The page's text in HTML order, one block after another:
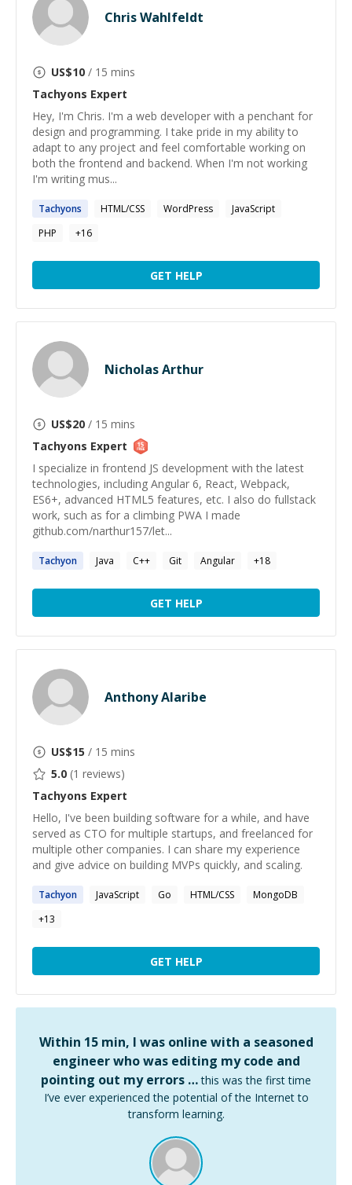
Chris Wahlfeldt
US$10 / 15 mins
Tachyons Expert
Hey, I'm Chris. I'm a web developer with a penchant for
design and programming. I take pride in my ability to
adapt to any project and feel comfortable working on
both the frontend and backend. When I'm not working
I'm writing mus...
Tachyons HTML/CSS WordPress
JavaScript
PHP
+16
GET HELP
Nicholas Arthur
US$20 / 15 mins
Tachyons Expert
I specialize in frontend JS development with the latest
technologies, including Angular 6, React, Webpack,
ES6+, advanced HTML5 features, etc. I also do fullstack
work, such as for a climbing PWA I made
github.com/narthur157/let...
Tachyon Java C++ Git Angular +18
GET HELP
Anthony Alaribe
US$15 / 15 mins
5.0 (1 reviews)
Tachyons Expert
Hello, I've been building software for a while, and have
served as CTO for multiple startups, and freelanced for
multiple other companies. I can share my experience
and give advice on building MVPs quickly, and scaling.
Tachyon JavaScript Go HTML/CSS
MongoDB
+13
GET HELP
Within 15 min, I was online with a seasoned
engineer who was editing my code and
pointing out my errors … this was the first time
I’ve ever experienced the potential of the Internet to
transform learning.